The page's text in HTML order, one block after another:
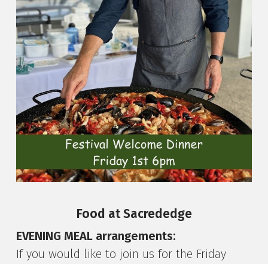
Food at Sacrededge
EVENING MEAL arrangements:
If you would like to join us for the Friday